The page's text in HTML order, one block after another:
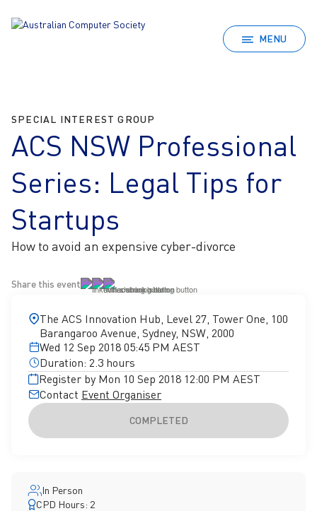
MENU
SPECIAL INTEREST GROUP
ACS NSW Professional
Series: Legal Tips for
Startups
How to avoid an expensive cyber-divorce
Share this event
The ACS Innovation Hub, Level 27, Tower One, 100
Barangaroo Avenue, Sydney, NSW, 2000
Wed 12 Sep 2018 05:45 PM AEST
Duration: 2.3 hours
Register by Mon 10 Sep 2018 12:00 PM AEST
Contact Event Organiser
COMPLETED
In Person
CPD Hours: 2